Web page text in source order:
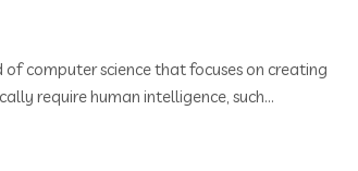
computer science that focuses on creating
require human intelligence, such...